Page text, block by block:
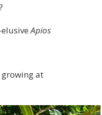
Apios
at